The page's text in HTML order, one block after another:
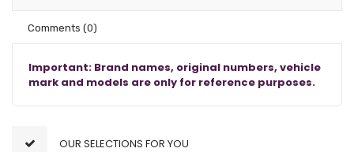
Comments (0)
Important: Brand names, original numbers, vehicle
mark and models are only for reference purposes.
OUR SELECTIONS FOR YOU